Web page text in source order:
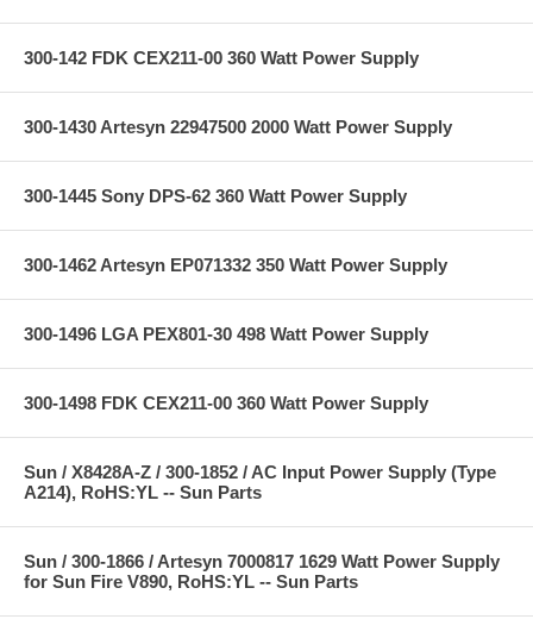
300-142 FDK CEX211-00 360 Watt Power Supply
300-1430 Artesyn 22947500 2000 Watt Power Supply
300-1445 Sony DPS-62 360 Watt Power Supply
300-1462 Artesyn EP071332 350 Watt Power Supply
300-1496 LGA PEX801-30 498 Watt Power Supply
300-1498 FDK CEX211-00 360 Watt Power Supply
Sun / X8428A-Z / 300-1852 / AC Input Power Supply (Type
A214), RoHS:YL -- Sun Parts
Sun / 300-1866 / Artesyn 7000817 1629 Watt Power Supply
for Sun Fire V890, RoHS:YL -- Sun Parts